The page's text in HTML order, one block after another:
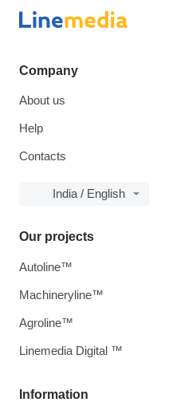
Company
About us
Help
Contacts
India / English
Information
Our projects
Autoline™
Machineryline™
Agroline™
Linemedia Digital ™